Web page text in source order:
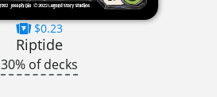
$0.23
Riptide
30% of decks